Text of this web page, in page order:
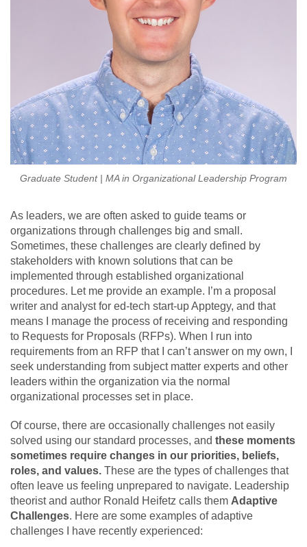
Graduate Student | MA in Organizational Leadership Program
As leaders, we are often asked to guide teams or
organizations through challenges big and small.
Sometimes, these challenges are clearly defined by
stakeholders with known solutions that can be
implemented through established organizational
procedures. Let me provide an example. I’m a proposal
writer and analyst for ed-tech start-up Apptegy, and that
means I manage the process of receiving and responding
to Requests for Proposals (RFPs). When I run into
requirements from an RFP that I can’t answer on my own, I
seek understanding from subject matter experts and other
leaders within the organization via the normal
organizational processes set in place.
Of course, there are occasionally challenges not easily
solved using our standard processes, and these moments
sometimes require changes in our priorities, beliefs,
roles, and values. These are the types of challenges that
often leave us feeling unprepared to navigate. Leadership
theorist and author Ronald Heifetz calls them Adaptive
Challenges. Here are some examples of adaptive
challenges I have recently experienced: